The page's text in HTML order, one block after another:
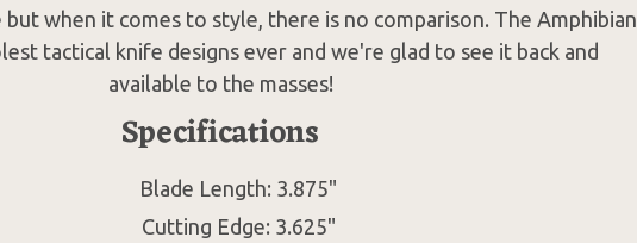
but when it comes to style, there is no comparison. The Amphibian
tactical knife designs ever and we're glad to see it back and
available to the masses!
Specifications
Blade Length: 3.875"
Cutting Edge: 3.625"